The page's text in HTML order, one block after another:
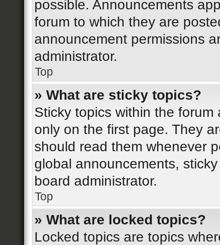
possible. Announcements
forum to which they are
announcement permissions
administrator.
Top
» What are sticky topics?
Sticky topics within the
only on the first page. They
should read them whenever
global announcements,
board administrator.
Top
» What are locked topics?
Locked topics are topics